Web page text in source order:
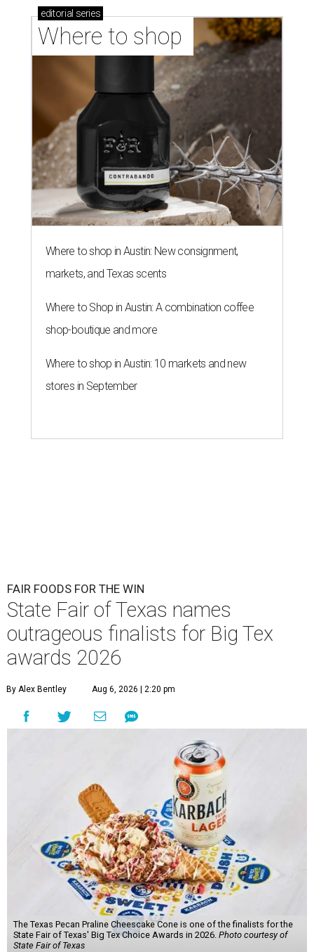
editorial series
Where to shop
Where to shop in Austin: New consignment,
markets, and Texas scents
Where to Shop in Austin: A combination coffee
shop-boutique and more
Where to shop in Austin: 10 markets and new
stores in September
FAIR FOODS FOR THE WIN
State Fair of Texas names
outrageous finalists for Big Tex
awards 2026
By Alex Bentley Aug 6, 2026 | 2:20 pm
The Texas Pecan Praline Cheescake Cone is one of the finalists for the
State Fair of Texas' Big Tex Choice Awards in 2026. Photo courtesy of
State Fair of Texas